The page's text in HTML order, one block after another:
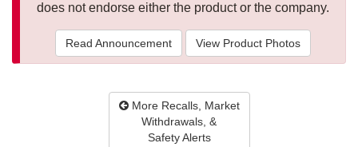
does not endorse either the product or the company.
Read Announcement View Product Photos
More Recalls, Market
Withdrawals, &
Safety Alerts